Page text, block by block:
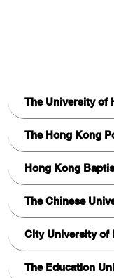
The University of
The Hong Kong
Hong Kong
The Chinese
City University of
The Education